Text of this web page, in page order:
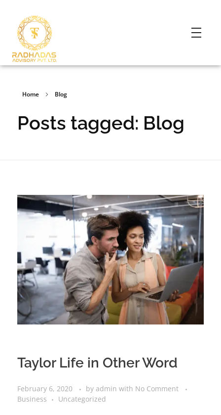
Home Blog
Posts tagged: Blog
Taylor Life in Other Word
February 6, 2020 by admin with No Comment
Business
Uncategorized